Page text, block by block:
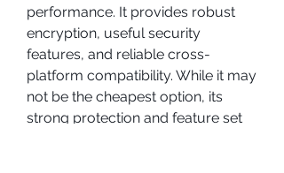
performance. It provides robust
encryption, useful security
features, and reliable cross-
platform compatibility. While it may
not be the cheapest option, its
strong protection and feature set